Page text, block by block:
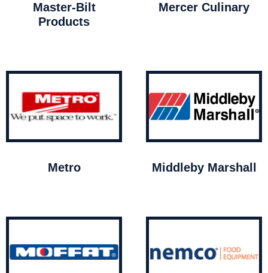
Master-Bilt
Products
Mercer Culinary
Metro Middleby Marshall